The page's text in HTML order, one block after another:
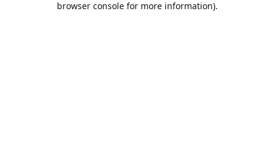
browser console for more information).